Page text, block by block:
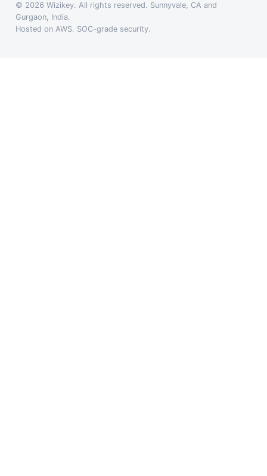
© 2026 Wizikey. All rights reserved. Sunnyvale, CA and
Gurgaon, India.
Hosted on AWS. SOC-grade security.